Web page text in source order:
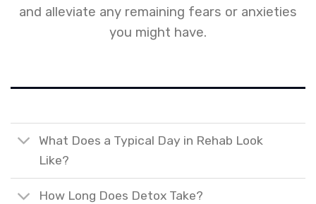
and alleviate any remaining fears or anxieties
you might have.
What Does a Typical Day in Rehab Look
Like?
How Long Does Detox Take?